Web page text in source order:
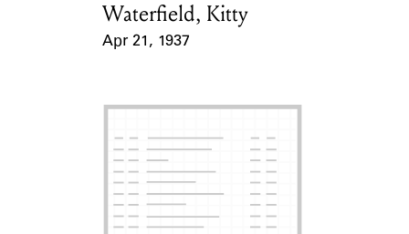
Card Holder
Waterfield, Kitty
Apr 21, 1937